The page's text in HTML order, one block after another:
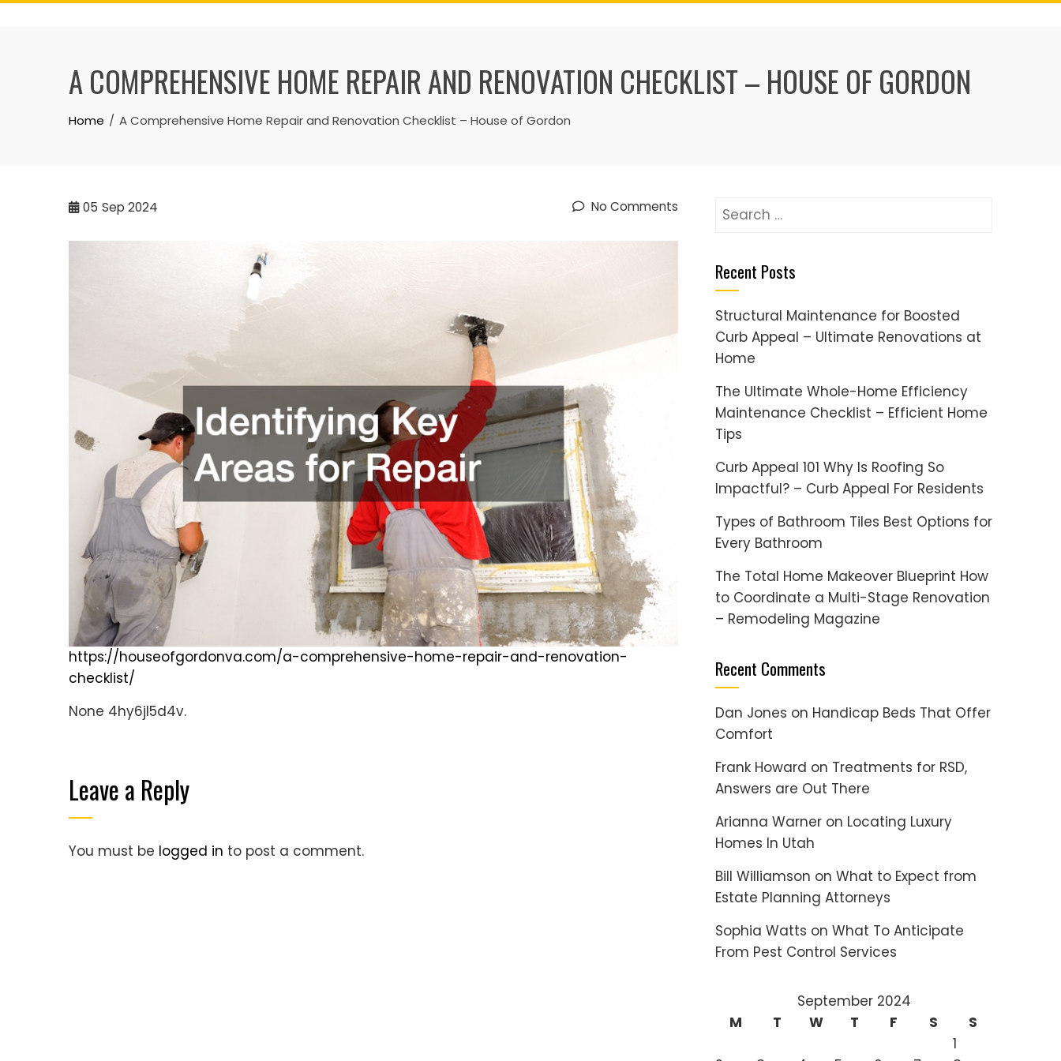
Skip
A COMPREHENSIVE HOME REPAIR AND RENOVATION CHECKLIST – HOUSE OF GORDON
Home A Comprehensive Home Repair and Renovation Checklist – House of Gordon
05 Sep 2024 No Comments
https://houseofgordonva.com/a-comprehensive-home-repair-and-renovation-
checklist/
None 4hy6jl5d4v.
Leave a Reply
You must be logged in to post a comment.
Search
Recent Posts
Structural Maintenance for Boosted
Curb Appeal – Ultimate Renovations at
Home
The Ultimate Whole-Home Efficiency
Maintenance Checklist – Efficient Home
Tips
Curb Appeal 101 Why Is Roofing So
Impactful? – Curb Appeal For Residents
Types of Bathroom Tiles Best Options for
Every Bathroom
The Total Home Makeover Blueprint How
to Coordinate a Multi-Stage Renovation
– Remodeling Magazine
Recent Comments
Dan Jones on Handicap Beds That Offer
Comfort
Frank Howard on Treatments for RSD,
Answers are Out There
Arianna Warner on Locating Luxury
Homes In Utah
Bill Williamson on What to Expect from
Estate Planning Attorneys
Sophia Watts on What To Anticipate
From Pest Control Services
September 2024
M
T W T F S
S
1